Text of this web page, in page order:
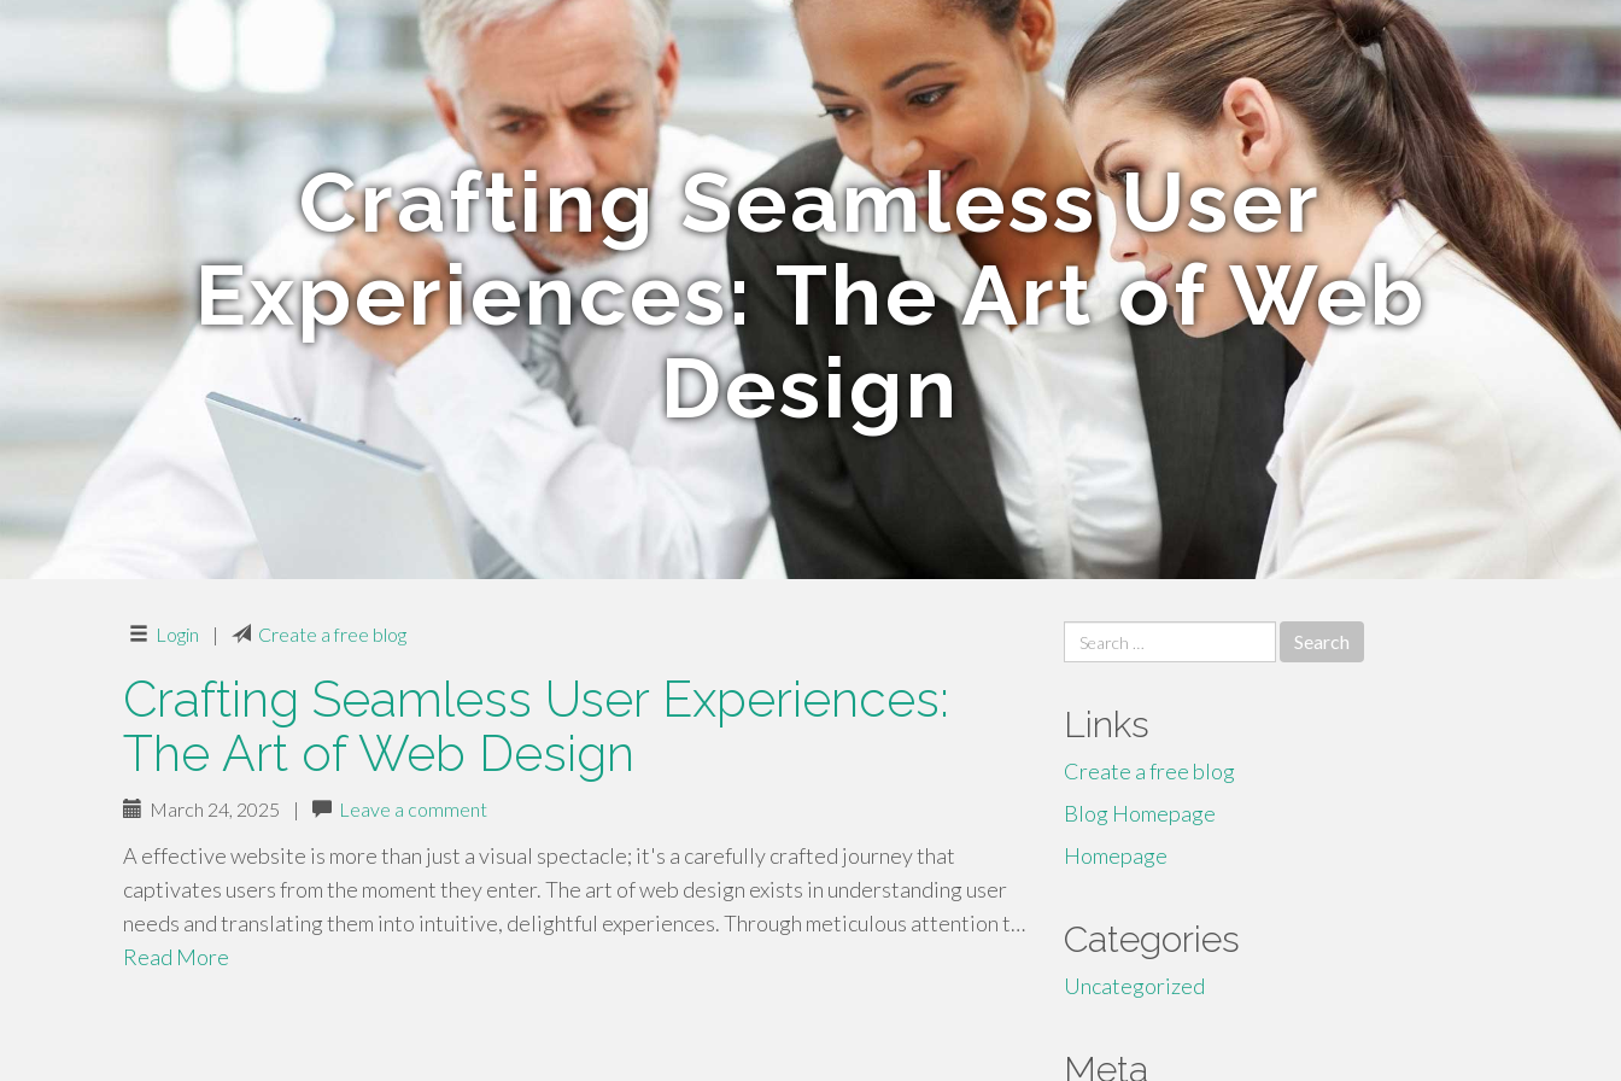
Crafting Seamless User
Experiences: The Art of Web
Design
Login | Create a free blog
Crafting Seamless User Experiences:
The Art of Web Design
March 24, 2025 | Leave a comment
A effective website is more than just a visual spectacle; it's a carefully crafted journey that
captivates users from the moment they enter. The art of web design exists in understanding user
needs and translating them into intuitive, delightful experiences. Through meticulous attention t…
Read More
Search
for:
Links
Create a free blog
Blog Homepage
Homepage
Categories
Uncategorized
Meta